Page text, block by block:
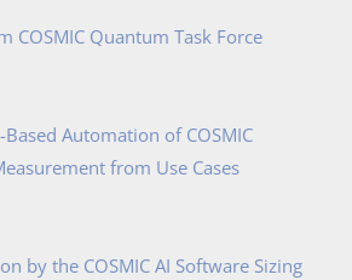
COSMIC Quantum Task Force
Automation of COSMIC
from Use Cases
by the COSMIC AI Software Sizing